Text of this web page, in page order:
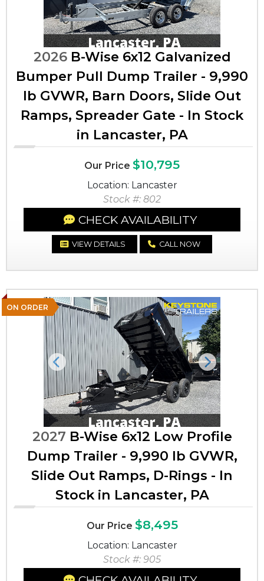
2026B-Wise 6x12 Galvanized
Bumper Pull Dump Trailer - 9,990
lb GVWR, Barn Doors, Slide Out
Ramps, Spreader Gate - In Stock
in Lancaster, PA
Our Price $10,795
Location: Lancaster
Stock #: 802
CHECK AVAILABILITY
VIEW DETAILS CALL NOW
ON ORDER
Previous Next
2027 B-Wise 6x12 Low Profile
Dump Trailer - 9,990 lb GVWR,
Slide Out Ramps, D-Rings - In
Stock in Lancaster, PA
Our Price $8,495
Location: Lancaster
Stock #: 905